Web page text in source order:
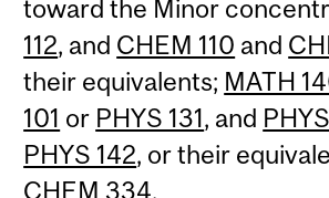
toward the Minor
112, and CHEM 110 and
their equivalents; MATH
101 or PHYS 131, and
PHYS 142, or their
CHEM 334.